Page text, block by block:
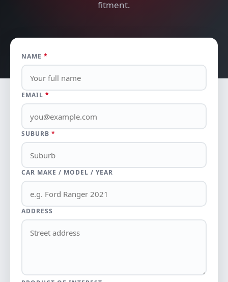
fitment.
NAME *
EMAIL *
SUBURB *
CAR MAKE / MODEL / YEAR
ADDRESS